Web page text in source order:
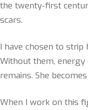
the twenty-first
scars.
I have chosen to strip
Without them, energy
remains. She
When I work on this